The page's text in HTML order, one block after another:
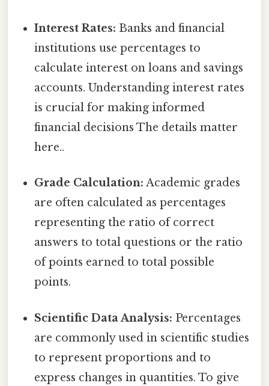
Interest Rates: Banks and financial
institutions use percentages to
calculate interest on loans and savings
accounts. Understanding interest rates
is crucial for making informed
financial decisions The details matter
here..
Grade Calculation: Academic grades
are often calculated as percentages
representing the ratio of correct
answers to total questions or the ratio
of points earned to total possible
points.
Scientific Data Analysis: Percentages
are commonly used in scientific studies
to represent proportions and to
express changes in quantities. To give